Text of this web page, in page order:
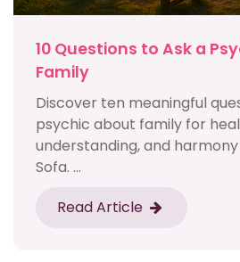
10 Questions to Ask a
Family
Discover ten meaningful
psychic about family for
understanding, and
Sofa. ...
Read Article